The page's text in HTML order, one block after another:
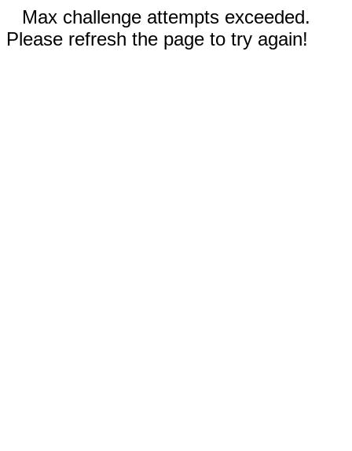
Max challenge attempts exceeded.
Please refresh the page to try again!